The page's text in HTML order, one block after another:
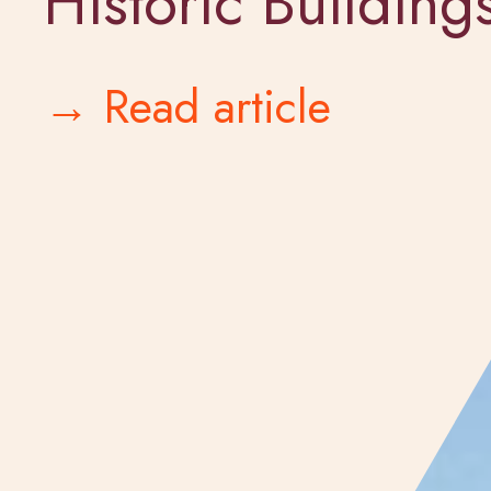
→ Read article